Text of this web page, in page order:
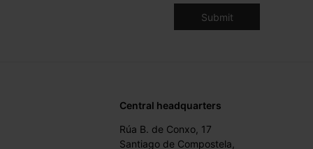
Central headquarters
Rúa B. de Conxo, 17
Santiago de Compostela,